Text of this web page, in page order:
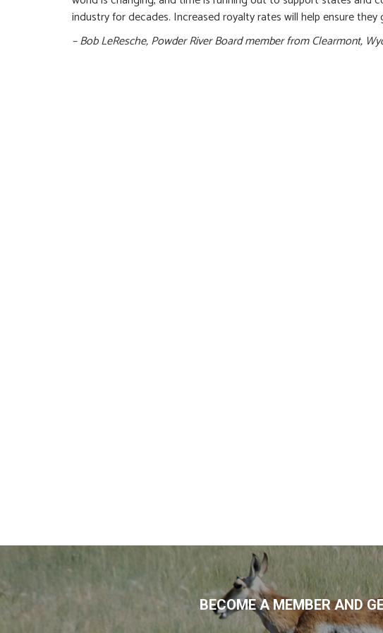
industry for decades. Increased royalty rates will help ensure
– Bob LeResche, Powder River Board member from Clearmont,
BECOME A MEMBER AND